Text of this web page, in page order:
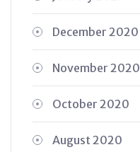
December 2020
November 2020
October 2020
August 2020